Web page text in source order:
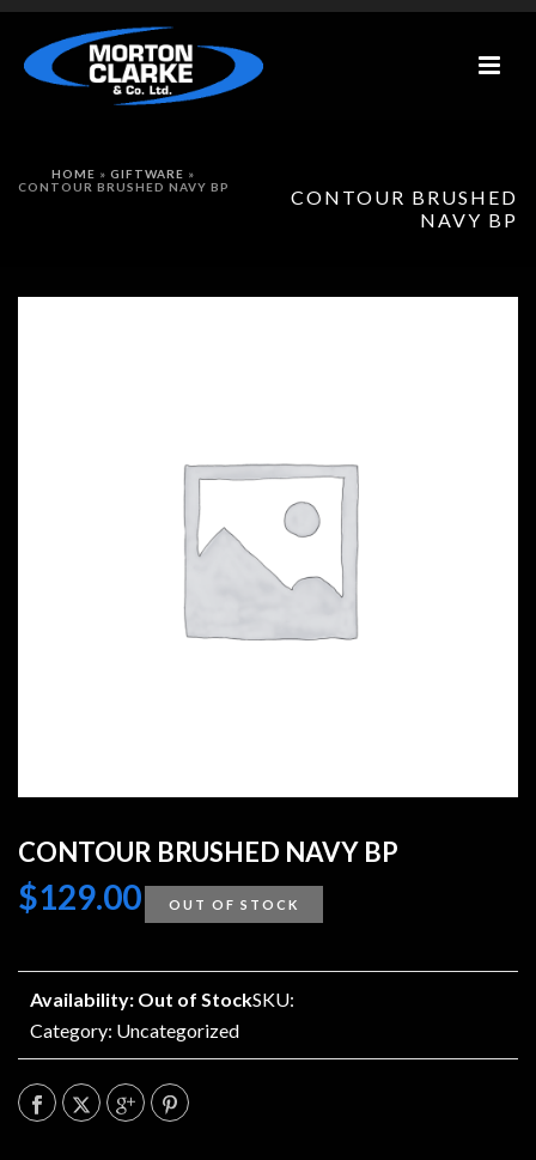
CONTOUR BRUSHED
NAVY BP
HOME » GIFTWARE »
CONTOUR BRUSHED NAVY BP
CONTOUR BRUSHED NAVY BP
$129.00 OUT OF STOCK
Availability: Out of StockSKU:
Category: Uncategorized